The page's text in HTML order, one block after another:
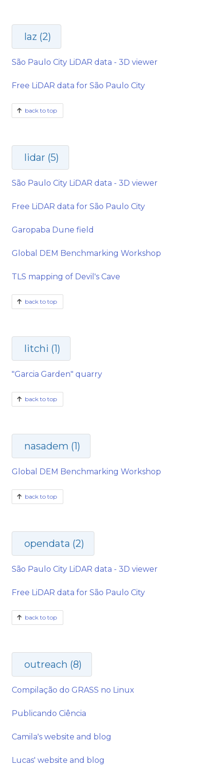
laz (2)
São Paulo City LiDAR data - 3D viewer
Free LiDAR data for São Paulo City
back to top
lidar (5)
São Paulo City LiDAR data - 3D viewer
Free LiDAR data for São Paulo City
Garopaba Dune field
Global DEM Benchmarking Workshop
TLS mapping of Devil's Cave
back to top
litchi (1)
"Garcia Garden" quarry
back to top
nasadem (1)
Global DEM Benchmarking Workshop
back to top
opendata (2)
São Paulo City LiDAR data - 3D viewer
Free LiDAR data for São Paulo City
back to top
outreach (8)
Compilação do GRASS no Linux
Publicando Ciência
Camila's website and blog
Lucas' website and blog